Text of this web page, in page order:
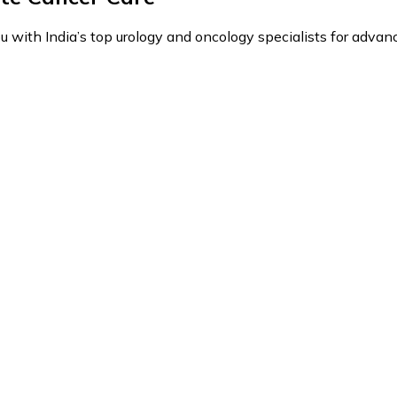
India’s top urology and oncology specialists for